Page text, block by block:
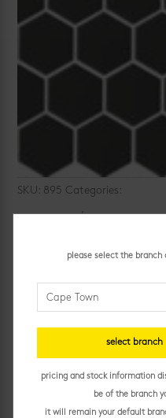
SKU: 895 Categories:
,
unit of measure
sheet
colour
please select the branch
select branch
pricing and stock information
be of the branch
it will remain your default